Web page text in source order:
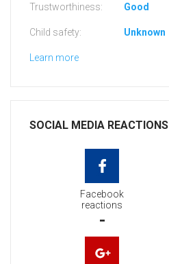
Trustworthiness: Good
Child safety: Unknown
Learn more
SOCIAL MEDIA REACTIONS
Facebook
reactions
-